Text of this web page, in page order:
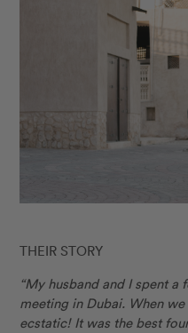
THEIR STORY
“My husband and I spent
meeting in Dubai. When
ecstatic! It was the best